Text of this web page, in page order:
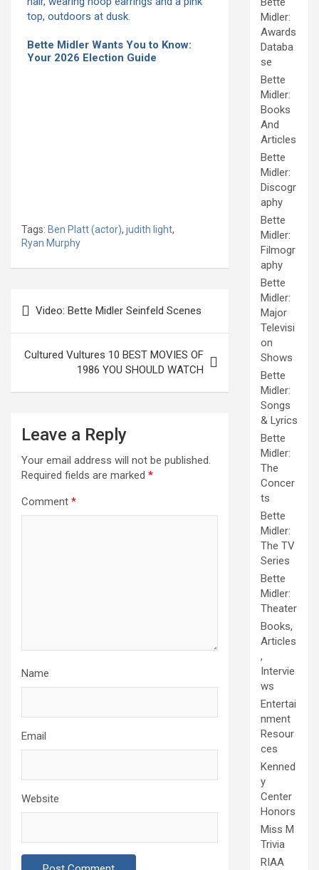
Bette Midler Wants You to Know:
Your 2026 Election Guide
Tags: Ben Platt (actor), judith light,
Ryan Murphy
navigation
Video: Bette Midler Seinfeld Scenes
Cultured Vultures 10 BEST MOVIES OF
1986 YOU SHOULD WATCH
Leave a Reply
Your email address will not be published.
Required fields are marked *
Comment *
Name
Email
Website
Midler:
Awards
Databa
se
Bette
Midler:
Books
And
Articles
Bette
Midler:
Discogr
aphy
Bette
Midler:
Filmogr
aphy
Bette
Midler:
Major
Televisi
on
Shows
Bette
Midler:
Songs
& Lyrics
Bette
Midler:
The
Concer
ts
Bette
Midler:
The TV
Series
Bette
Midler:
Theater
Books,
Articles
,
Intervie
ws
Entertai
nment
Resour
ces
Kenned
y
Center
Honors
Miss M
Trivia
RIAA